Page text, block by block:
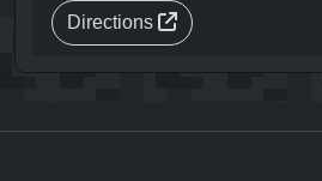
Directions